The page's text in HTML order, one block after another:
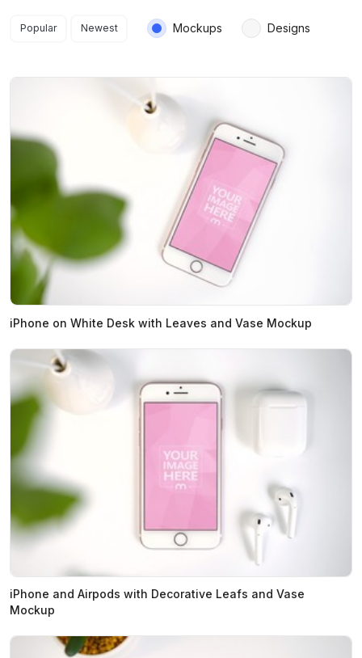
Search results
Popular Newest Mockups Designs
iPhone on White Desk with Leaves and Vase Mockup
iPhone and Airpods with Decorative Leafs and Vase
Mockup